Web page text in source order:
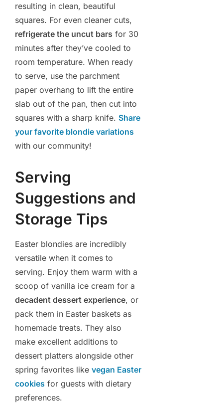
resulting in clean, beautiful
squares. For even cleaner cuts,
refrigerate the uncut bars for 30
minutes after they’ve cooled to
room temperature. When ready
to serve, use the parchment
paper overhang to lift the entire
slab out of the pan, then cut into
squares with a sharp knife. Share
your favorite blondie variations
with our community!
Serving
Suggestions and
Storage Tips
Easter blondies are incredibly
versatile when it comes to
serving. Enjoy them warm with a
scoop of vanilla ice cream for a
decadent dessert experience, or
pack them in Easter baskets as
homemade treats. They also
make excellent additions to
dessert platters alongside other
spring favorites like vegan Easter
cookies for guests with dietary
preferences.